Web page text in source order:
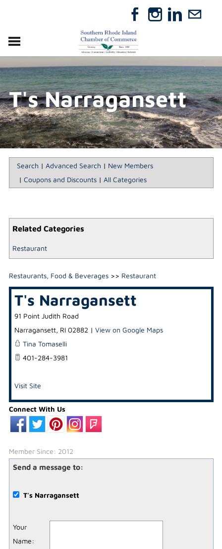
RELOCATE
ABOUT
MEMBERSHIP
EVENTS
DIRECTORY
GIFT CERTIFICATES
T's Narragansett
Search | Advanced Search | New Members
| Coupons and Discounts| All Categories
Related Categories
Restaurant
Restaurants, Food & Beverages>> Restaurant
T's Narragansett
91 Point Judith Road
Narragansett, RI 02882 | View on Google Maps
Tina Tomaselli
401-284-3981
Visit Site
Connect With Us
Member Since: 2012
Send a message to:
T's Narragansett
Your
Name: